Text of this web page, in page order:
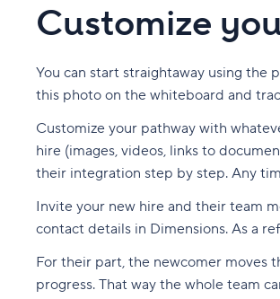
Customize
You can start straightaway using the
this photo on the whiteboard and
Customize your pathway with
hire (images, videos, links to
their integration step by step. Any
Invite your new hire and their team
contact details in Dimensions. As a
For their part, the newcomer moves
progress. That way the whole team